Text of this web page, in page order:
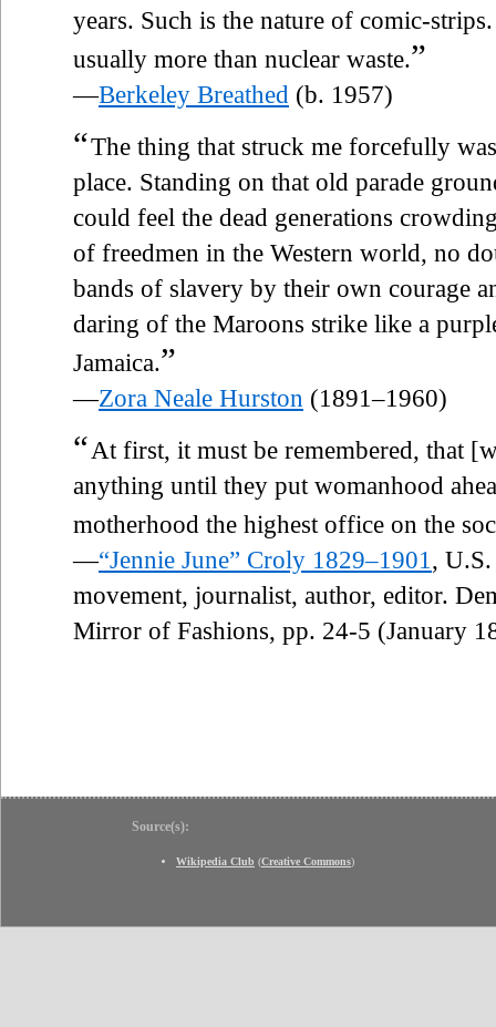
years. Such is the nature of comic-
usually more than nuclear waste.”
—Berkeley Breathed (b. 1957)
“The thing that struck me forcefully
place. Standing on that old parade
could feel the dead generations
of freedmen in the Western world, no
bands of slavery by their own courage
daring of the Maroons strike like a
Jamaica.”
—Zora Neale Hurston (1891–1960)
“ At first, it must be remembered, that
anything until they put womanhood
motherhood the highest office on the
—“Jennie June” Croly 1829–1901 ,
movement, journalist, author, editor.
Mirror of Fashions, pp. 24-5 (January
Source(s):
Wikipedia Club (Creative Commons)